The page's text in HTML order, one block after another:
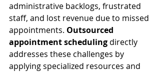
administrative backlogs, frustrated
staff, and lost revenue due to missed
appointments. Outsourced
appointment scheduling directly
addresses these challenges by
applying specialized resources and